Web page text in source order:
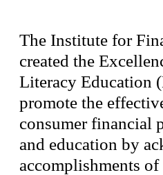
The Institute for
created the
Literacy Education
promote the
consumer financial
and education by
accomplishments of